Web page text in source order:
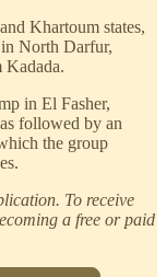
Khartoum states,
North Darfur,
Kadada.
in El Fasher,
followed by an
the group
To receive
a free or paid